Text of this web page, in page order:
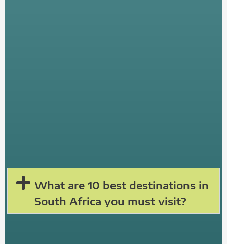
What are 10 best destinations in
South Africa you must visit?